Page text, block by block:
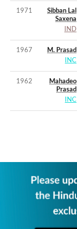
1971
Sibban Lal
Saxena
IND
1967
M. Prasad
INC
1962
Mahadeo
Prasad
INC